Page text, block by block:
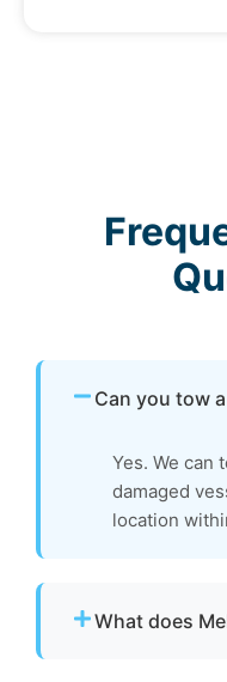
Can you tow
Yes. We can
damaged
location
What does